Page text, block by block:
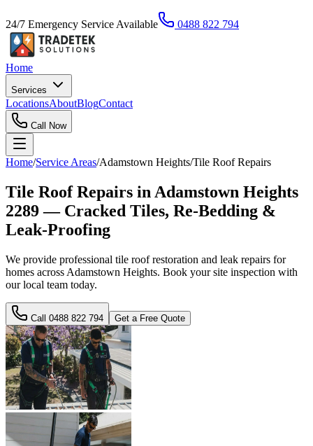
24/7 Emergency Service Available 0488 822 794
Home
Services
LocationsAboutBlogContact
Call Now
Home/Service Areas/Adamstown Heights/Tile Roof Repairs
Tile Roof Repairs in Adamstown Heights
2289 — Cracked Tiles, Re-Bedding &
Leak-Proofing
We provide professional tile roof restoration and leak repairs for
homes across Adamstown Heights. Book your site inspection with
our local team today.
Call 0488 822 794 Get a Free Quote